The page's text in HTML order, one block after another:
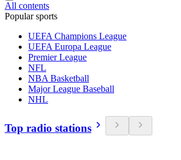
All contents
Popular sports
UEFA Champions League
UEFA Europa League
Premier League
NFL
NBA Basketball
Major League Baseball
NHL
Top radio stations